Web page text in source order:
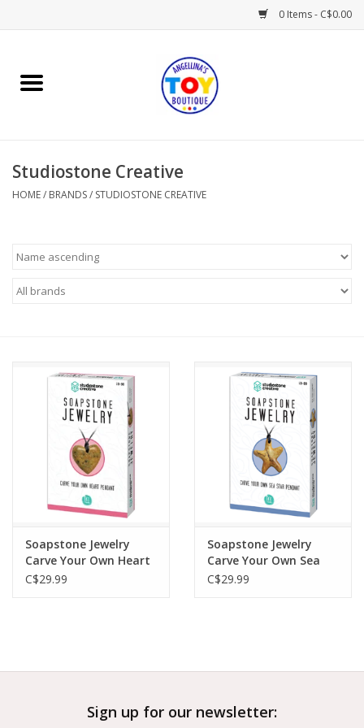
0 Items - C$0.00
Home
Books
Gifts & Decor
Outerwear
Studiostone Creative
HOME/ BRANDS/ STUDIOSTONE CREATIVE
Soapstone Jewelry
Carve Your Own Heart
Pendant
C$29.99
Soapstone Jewelry
Carve Your Own Sea
Star Pendant
C$29.99
Sign up for our newsletter: